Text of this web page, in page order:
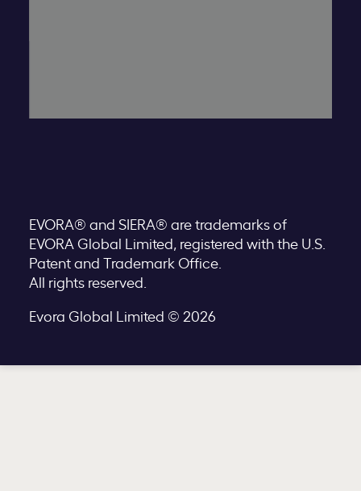
EVORA® and SIERA® are trademarks of
EVORA Global Limited, registered with the U.S.
Patent and Trademark Office.
All rights reserved.
Evora Global Limited © 2026